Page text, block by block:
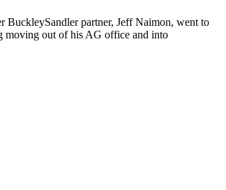
BuckleySandler partner, Jeff Naimon, went to
moving out of his AG office and into